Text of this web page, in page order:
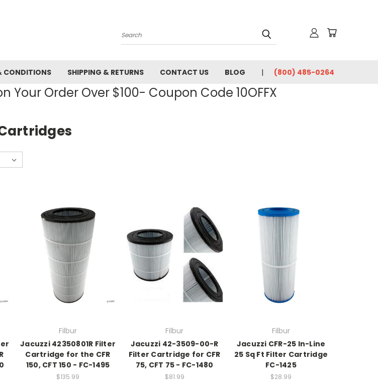
Search
CONDITIONS SHIPPING & RETURNS CONTACT US BLOG (800) 485-0264
Your Order Over $100- Coupon Code 10OFFX
Filbur
Jacuzzi 42350801R Filter
Cartridge for the CFR
150, CFT 150 - FC-1495
$135.99
Filbur
Jacuzzi 42-3509-00-R
Filter Cartridge for CFR
75, CFT 75 - FC-1480
$81.99
Filbur
Jacuzzi CFR-25 In-Line
25 Sq Ft Filter Cartridge
FC-1425
$28.99